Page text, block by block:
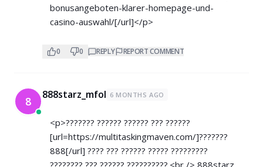
bonusangeboten-klarer-homepage-und-
casino-auswahl/[/url]</p>
0 0 REPLY REPORT COMMENT
8 888starz_mfol 6 MONTHS AGO
<p>??????? ?????? ?????? ??? ??????
[url=https://multitaskingmaven.com/]???????
888[/url] ???? ??? ?????? ????? ?????????
???????? ??? ?????? ??????????.<br /> 888starz